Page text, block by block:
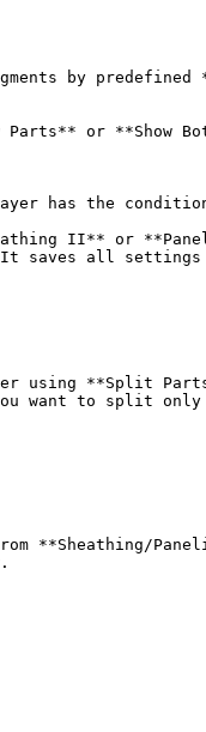
by
Parts** or
has the
II** or
It saves all
using **Split
want to split only
**Sheathing/